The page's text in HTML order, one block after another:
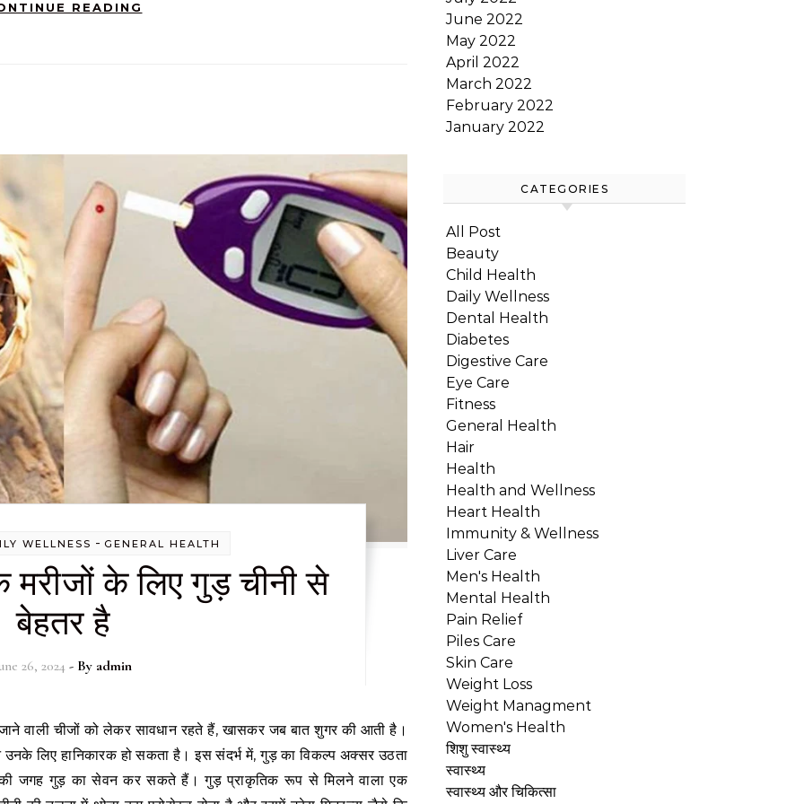
READING
WELLNESS - GENERAL HEALTH
मरीजों के लिए गुड़ चीनी से
बेहतर है
26, 2024 - By admin
लिए हानिकारक हो सकता है। इस संदर्भ में, गुड़ का विकल्प अक्सर उठता
की जगह गुड़ का सेवन कर सकते हैं। गुड़ प्राकृतिक रूप से मिलने वाला एक
June 2022
May 2022
April 2022
March 2022
February 2022
January 2022
CATEGORIES
All Post
Beauty
Child Health
Daily Wellness
Dental Health
Diabetes
Digestive Care
Eye Care
Fitness
General Health
Hair
Health
Health and Wellness
Heart Health
Immunity & Wellness
Liver Care
Men's Health
Mental Health
Pain Relief
Piles Care
Skin Care
Weight Loss
Weight Managment
Women's Health
शिशु स्वास्थ्य
स्वास्थ्य
स्वास्थ्य और चिकित्सा